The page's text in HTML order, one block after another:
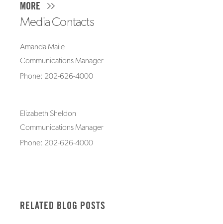
MORE
Media Contacts
Amanda Maile
Communications Manager
Phone: 202-626-4000
Elizabeth Sheldon
Communications Manager
Phone: 202-626-4000
RELATED BLOG POSTS